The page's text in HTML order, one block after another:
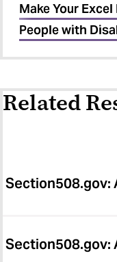
Make Your
People with
Related
Section508.gov:
Section508.gov: